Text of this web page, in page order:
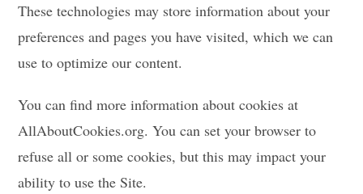
These technologies may store information about your
preferences and pages you have visited, which we can
use to optimize our content.
You can find more information about cookies at
AllAboutCookies.org. You can set your browser to
refuse all or some cookies, but this may impact your
ability to use the Site.